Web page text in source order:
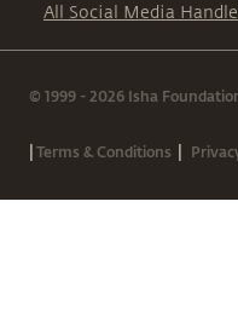
All Social Media
© 1999 - 2026 Isha
|Terms & Conditions |